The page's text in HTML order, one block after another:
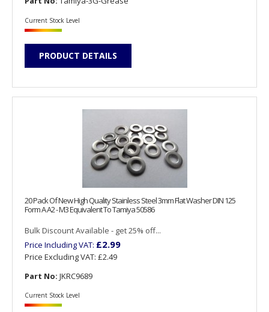
Current Stock Level
PRODUCT DETAILS
20 Pack Of New High Quality Stainless Steel 3mm Flat Washer DIN 125
Form A A2 - M3 Equivalent To Tamiya 50586
Bulk Discount Available - get 25% off...
Price Including VAT: £2.99
Price Excluding VAT: £2.49
Part No: JKRC9689
Current Stock Level